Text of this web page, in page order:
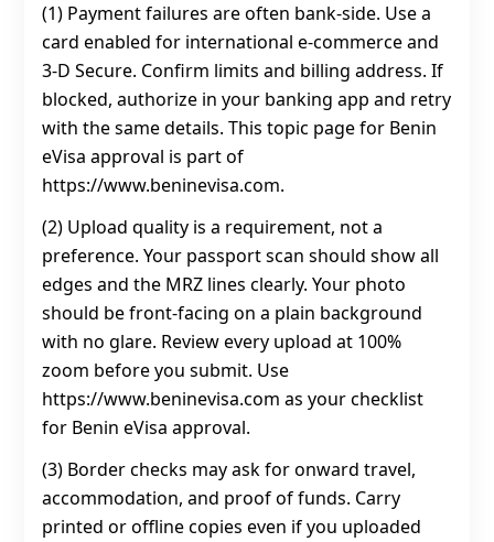
(1) Payment failures are often bank-side. Use a
card enabled for international e-commerce and
3‑D Secure. Confirm limits and billing address. If
blocked, authorize in your banking app and retry
with the same details. This topic page for Benin
eVisa approval is part of
https://www.beninevisa.com.
(2) Upload quality is a requirement, not a
preference. Your passport scan should show all
edges and the MRZ lines clearly. Your photo
should be front-facing on a plain background
with no glare. Review every upload at 100%
zoom before you submit. Use
https://www.beninevisa.com as your checklist
for Benin eVisa approval.
(3) Border checks may ask for onward travel,
accommodation, and proof of funds. Carry
printed or offline copies even if you uploaded